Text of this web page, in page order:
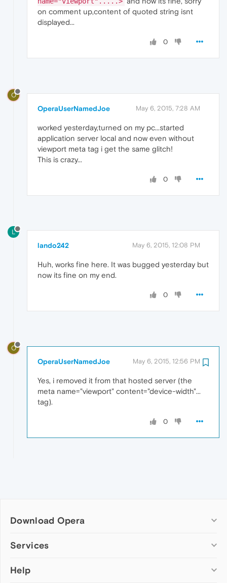
on comment up,content of quoted string isnt
displayed...
0
O
OperaUserNamedJoe May 6, 2015, 7:28 AM
worked yesterday,turned on my pc...started
application server local and now even without
viewport meta tag i get the same glitch!
This is crazy...
0
L
lando242 May 6, 2015, 12:08 PM
Huh, works fine here. It was bugged yesterday but
now its fine on my end.
0
O
OperaUserNamedJoe May 6, 2015, 12:56 PM
Yes, i removed it from that hosted server (the
meta name="viewport" content="device-width"...
tag).
0
Download Opera
Computer browsers
Opera for Mac
Services
Add-ons
Help